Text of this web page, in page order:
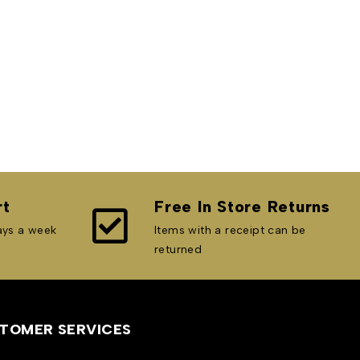
a week
Free In Store Returns
Items with a receipt can be
returned
SERVICES